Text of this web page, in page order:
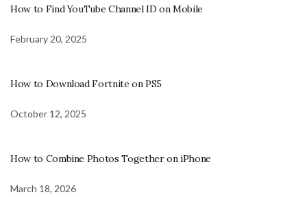
How to Find YouTube Channel ID on Mobile
February 20, 2025
How to Download Fortnite on PS5
October 12, 2025
How to Combine Photos Together on iPhone
March 18, 2026